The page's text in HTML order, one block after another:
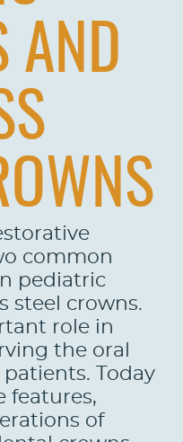
AND
common
pediatric
steel crowns.
role in
the oral
Today
features,
of